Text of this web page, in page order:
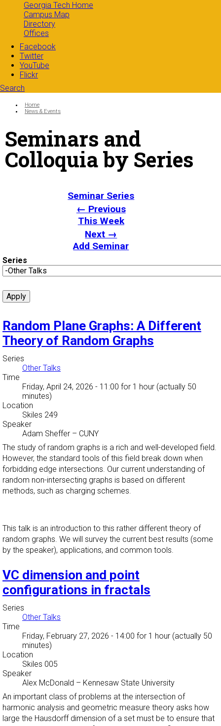
Georgia Tech Home
Campus Map
Directory
Offices
Facebook
Twitter
YouTube
Flickr
Search
Search form
You are here:
Home
News & Events
Seminars and
Colloquia by Series
Seminar Series
← Previous
This Week
Next →
Add Seminar
Series
Random Plane Graphs: A Different
Theory of Random Graphs
Series
Other Talks
Time
Friday, April 24, 2026 - 11:00 for 1 hour (actually 50
minutes)
Location
Skiles 249
Speaker
Adam Sheffer – CUNY
The study of random graphs is a rich and well-developed field.
However, the standard tools of this field break down when
forbidding edge intersections. Our current understanding of
random non-intersecting graphs is based on different
methods, such as charging schemes.
This talk is an introduction to this rather different theory of
random graphs. We will survey the current best results (some
by the speaker), applications, and common tools.
VC dimension and point
configurations in fractals
Series
Other Talks
Time
Friday, February 27, 2026 - 14:00 for 1 hour (actually 50
minutes)
Location
Skiles 005
Speaker
Alex McDonald – Kennesaw State University
An important class of problems at the intersection of
harmonic analysis and geometric measure theory asks how
large the Hausdorff dimension of a set must be to ensure that